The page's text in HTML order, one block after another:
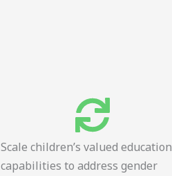
Scale children’s valued education
capabilities to address gender